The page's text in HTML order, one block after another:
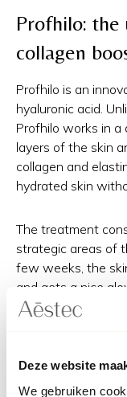
Deze website
We gebruiken
Profhilo: the
collagen
Profhilo is an
hyaluronic acid.
Profhilo works in
layers of the skin
collagen and
hydrated skin
The treatment
strategic areas of
few weeks, the
and gets a nice
weeks is usually
Radiesse: a